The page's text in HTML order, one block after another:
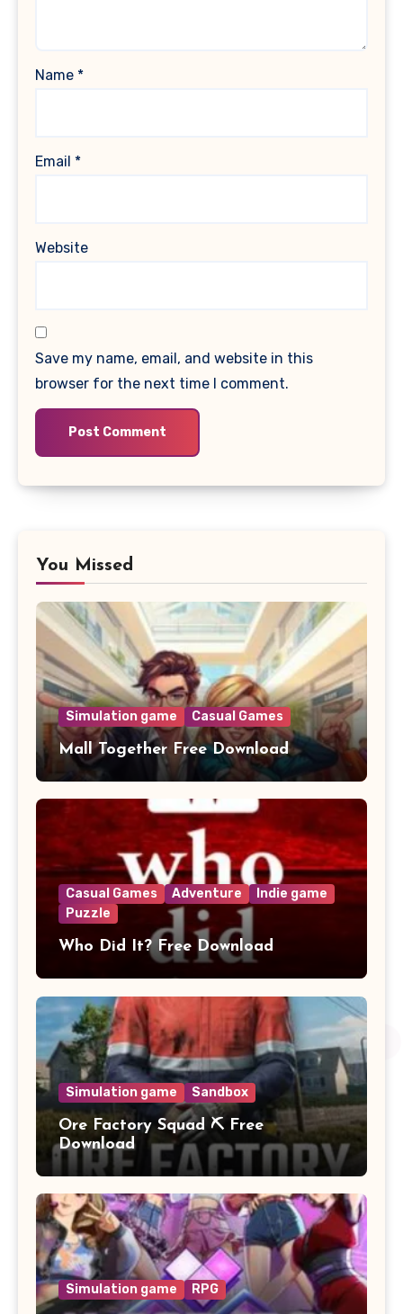
Name *
Email *
Website
Save my name, email, and website in this
browser for the next time I comment.
You Missed
Simulation game Casual Games
Mall Together Free Download
Casual Games Adventure
Indie game
Puzzle
Who Did It? Free Download
Simulation game Sandbox
Ore Factory Squad ⛏️ Free
Download
Simulation game RPG